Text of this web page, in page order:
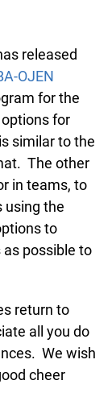
released
OJEN
for the
for
similar to
The
or in
both
students
return to
all you
We
good